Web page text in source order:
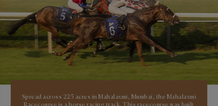
Spread across 225 acres in Mahalaxmi, Mumbai, the Mahalaxmi
Racecourse is a horse racing track. This racecourse was built